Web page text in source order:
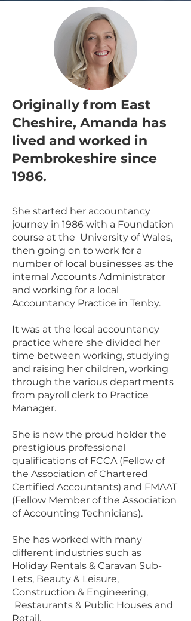
Originally from East
Cheshire, Amanda has
lived and worked in
Pembrokeshire since
1986.
She started her accountancy
journey in 1986 with a Foundation
course at the University of Wales,
then going on to work for a
number of local businesses as the
internal Accounts Administrator
and working for a local
Accountancy Practice in Tenby.
It was at the local accountancy
practice where she divided her
time between working, studying
and raising her children, working
through the various departments
from payroll clerk to Practice
Manager.
She is now the proud holder the
prestigious professional
qualifications of FCCA (Fellow of
the Association of Chartered
Certified Accountants) and FMAAT
(Fellow Member of the Association
of Accounting Technicians).
She has worked with many
different industries such as
Holiday Rentals & Caravan Sub-
Lets, Beauty & Leisure,
Construction & Engineering,
Restaurants & Public Houses and
Retail.